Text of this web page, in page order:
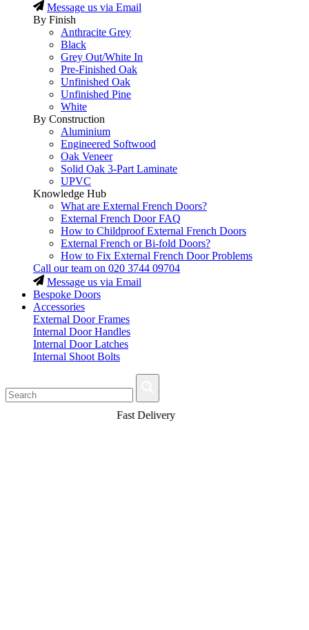
Message us via Email
By Finish
Anthracite Grey
Black
Grey Out/White In
Pre-Finished Oak
Unfinished Oak
Unfinished Pine
White
By Construction
Aluminium
Engineered Softwood
Oak Veneer
Solid Oak 3-Part Laminate
UPVC
Knowledge Hub
What are External French Doors?
External French Door FAQ
How to Childproof External French Doors
External French or Bi-fold Doors?
How to Fix External French Door Problems
Call our team on 020 3744 09704
Message us via Email
Bespoke Doors
Accessories
External Door Frames
Internal Door Handles
Internal Door Latches
Internal Shoot Bolts